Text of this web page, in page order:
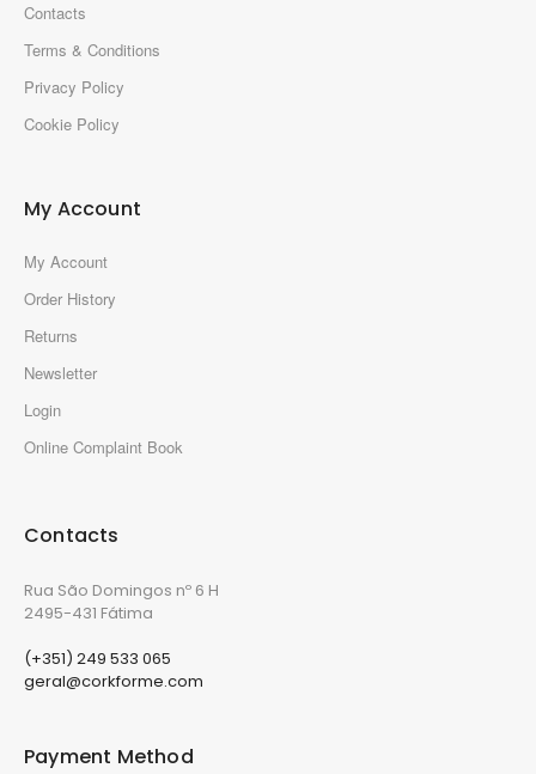
Contacts
Terms & Conditions
Privacy Policy
Cookie Policy
My Account
My Account
Order History
Returns
Newsletter
Login
Online Complaint Book
Contacts
Rua São Domingos nº 6 H
2495-431 Fátima
(+351) 249 533 065
geral@corkforme.com
Payment Method